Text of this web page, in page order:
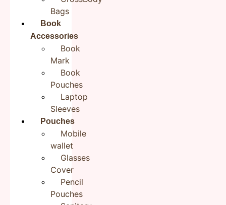
Bags
Book
Accessories
Book
Mark
Book
Pouches
Laptop
Sleeves
Pouches
Mobile
wallet
Glasses
Cover
Pencil
Pouches
next time I comment.